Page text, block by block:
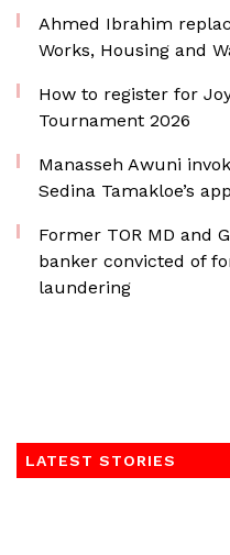
Ahmed Ibrahim
Works, Housing and
How to register for
Tournament 2026
Manasseh Awuni
Sedina Tamakloe’s
Former TOR MD and
banker convicted of
laundering
LATEST STORIES